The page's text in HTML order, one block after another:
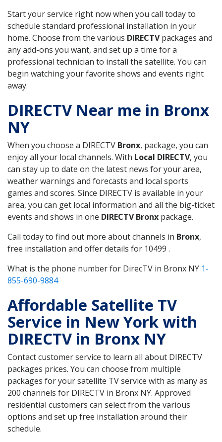
Start your service right now when you call today to
schedule standard professional installation in your
home. Choose from the various DIRECTVpackages and
any add-ons you want, and set up a time for a
professional technician to install the satellite. You can
begin watching your favorite shows and events right
away.
DIRECTV Near me in Bronx
NY
When you choose a DIRECTV Bronx, package, you can
enjoy all your local channels. With Local DIRECTV, you
can stay up to date on the latest news for your area,
weather warnings and forecasts and local sports
games and scores. Since DIRECTV is available in your
area, you can get local information and all the big-ticket
events and shows in one DIRECTV Bronx package.
Call today to find out more about channels in Bronx,
free installation and offer details for 10499 .
What is the phone number for DirecTV in Bronx NY 1-
855-690-9884
Affordable Satellite TV
Service in New York with
DIRECTV in Bronx NY
Contact customer service to learn all about DIRECTV
packages prices. You can choose from multiple
packages for your satellite TV service with as many as
200 channels for DIRECTV in Bronx NY. Approved
residential customers can select from the various
options and set up free installation around their
schedule.